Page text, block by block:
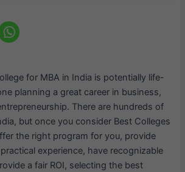
for MBA in India is potentially life-
planning a great career in business,
There are hundreds of
but once you consider Best Colleges
the right program for you, provide
experience, have recognizable
a fair ROI, selecting the best